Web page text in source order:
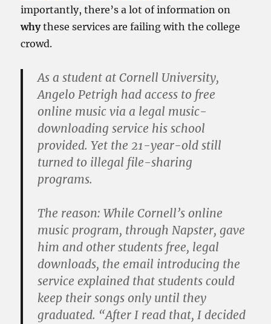
importantly, there’s a lot of information on
whythese services are failing with the college
crowd.
As a student at Cornell University,
Angelo Petrigh had access to free
online music via a legal music-
downloading service his school
provided. Yet the 21-year-old still
turned to illegal file-sharing
programs.
The reason: While Cornell’s online
music program, through Napster, gave
him and other students free, legal
downloads, the email introducing the
service explained that students could
keep their songs only until they
graduated. “After I read that, I decided